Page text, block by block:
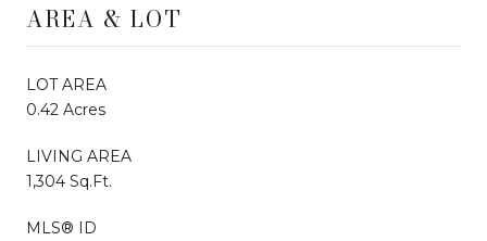
AREA & LOT
LOT AREA
0.42 Acres
LIVING AREA
1,304 Sq.Ft.
MLS® ID